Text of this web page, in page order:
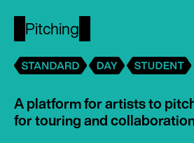
Pitching
A platform for artists to
for touring and